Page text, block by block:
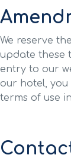
We reserve
update these
entry to our
our hotel, you
terms of use